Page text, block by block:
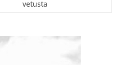
vetusta